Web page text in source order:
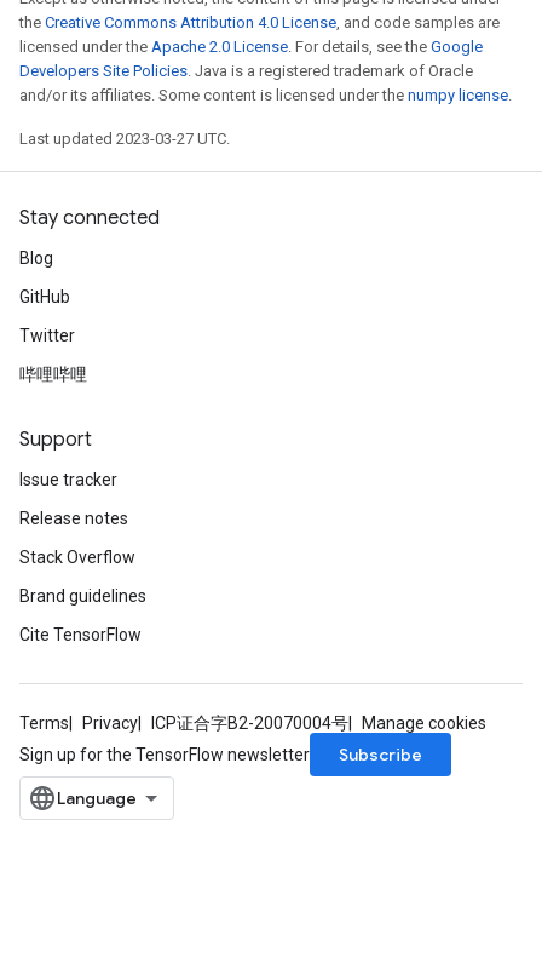
the Creative Commons Attribution 4.0 License, and code samples are
licensed under the Apache 2.0 License. For details, see the Google
Developers Site Policies. Java is a registered trademark of Oracle
and/or its affiliates. Some content is licensed under the numpy license.
Last updated 2023-03-27 UTC.
Stay connected
Blog
GitHub
Twitter
哔哩哔哩
Support
Issue tracker
Release notes
Stack Overflow
Brand guidelines
Cite TensorFlow
Terms Privacy ICP证合字B2-20070004号
Manage cookies
Sign up for the TensorFlow newsletter
Subscribe